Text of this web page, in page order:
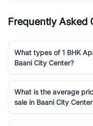
Frequently Asked
What types of 1 BHK
Baani City Center?
What is the average
sale in Baani City